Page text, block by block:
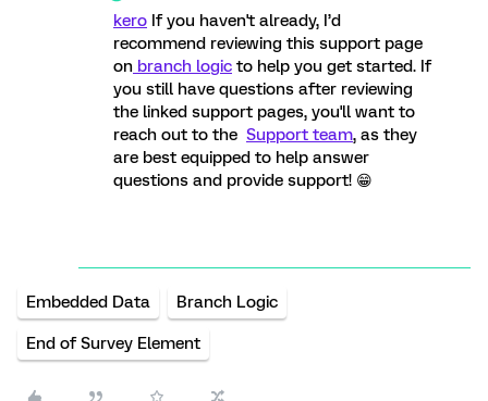
kero If you haven't already, I’d
recommend reviewing this support page
on branch logic to help you get started. If
you still have questions after reviewing
the linked support pages, you'll want to
reach out to the Support team, as they
are best equipped to help answer
questions and provide support! 😁
Embedded Data Branch Logic
End of Survey Element